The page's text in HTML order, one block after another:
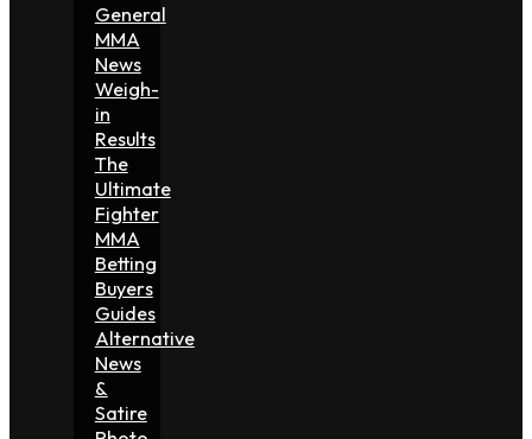
General
MMA
News
Weigh-
in
Results
The
Ultimate
Fighter
MMA
Betting
Buyers
Guides
Alternative
News
&
Satire